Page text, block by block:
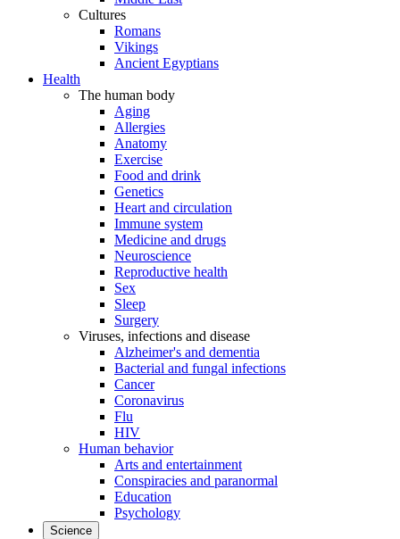
Cultures
Romans
Vikings
Ancient Egyptians
Health
The human body
Aging
Allergies
Anatomy
Exercise
Food and drink
Genetics
Heart and circulation
Immune system
Medicine and drugs
Neuroscience
Reproductive health
Sex
Sleep
Surgery
Viruses, infections and disease
Alzheimer's and dementia
Bacterial and fungal infections
Cancer
Coronavirus
Flu
HIV
Human behavior
Arts and entertainment
Conspiracies and paranormal
Education
Psychology
Science